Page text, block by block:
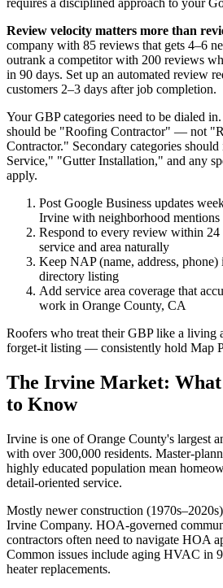
requires a disciplined approach to your
Review velocity matters more than
company with 85 reviews that gets 4–6
outrank a competitor with 200 reviews
in 90 days. Set up an automated review
customers 2–3 days after job completion.
Your GBP categories need to be dialed
should be "Roofing Contractor" — not
Contractor." Secondary categories
Service," "Gutter Installation," and any
apply.
Post Google Business updates
Irvine with neighborhood mentions
Respond to every review within
service and area naturally
Keep NAP (name, address, phone)
directory listing
Add service area coverage that
work in Orange County, CA
Roofers who treat their GBP like a living
forget-it listing — consistently hold Map
The Irvine Market: What
to Know
Irvine is one of Orange County's largest
with over 300,000 residents. Master-
highly educated population mean
detail-oriented service.
Mostly newer construction
Irvine Company. HOA-governed
contractors often need to navigate HOA
Common issues include aging HVAC in
heater replacements.